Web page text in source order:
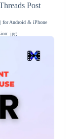
Post
for Android & iPhone
jpg